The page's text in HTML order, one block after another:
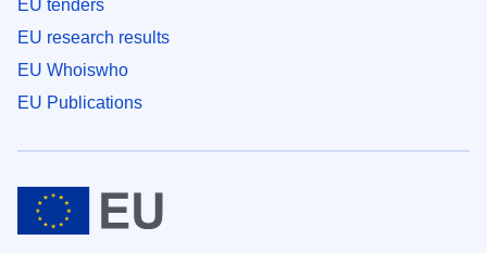
EU tenders
EU research results
EU Whoiswho
EU Publications